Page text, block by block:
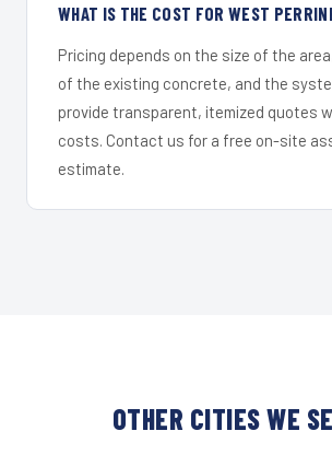
WHAT IS THE COST FOR WEST
Pricing depends on the size of the
of the existing concrete, and the
provide transparent, itemized quotes
costs. Contact us for a free on-site
estimate.
OTHER CITIES WE